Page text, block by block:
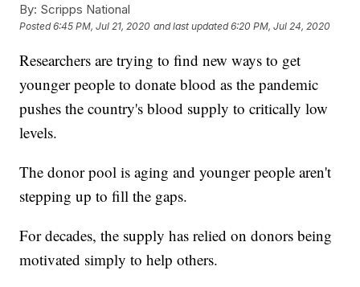
By: Scripps National
Posted6:45 PM, Jul 21, 2020 and last updated 6:20 PM, Jul 24, 2020
Researchers are trying to find new ways to get
younger people to donate blood as the pandemic
pushes the country's blood supply to critically low
levels.
The donor pool is aging and younger people aren't
stepping up to fill the gaps.
For decades, the supply has relied on donors being
motivated simply to help others.